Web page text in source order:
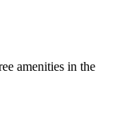
amenities in the